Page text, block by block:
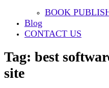
BOOK
Blog
CONTACT US
Tag: best
site